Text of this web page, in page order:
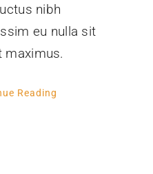
nibh
eu nulla sit
maximus.
Reading